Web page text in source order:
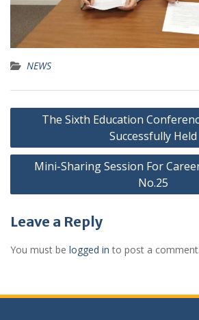
NEWS
The Sixth Education
Successfully Held
Mini-Sharing Session For
No.25
Leave a Reply
You must be logged in to post a comment.